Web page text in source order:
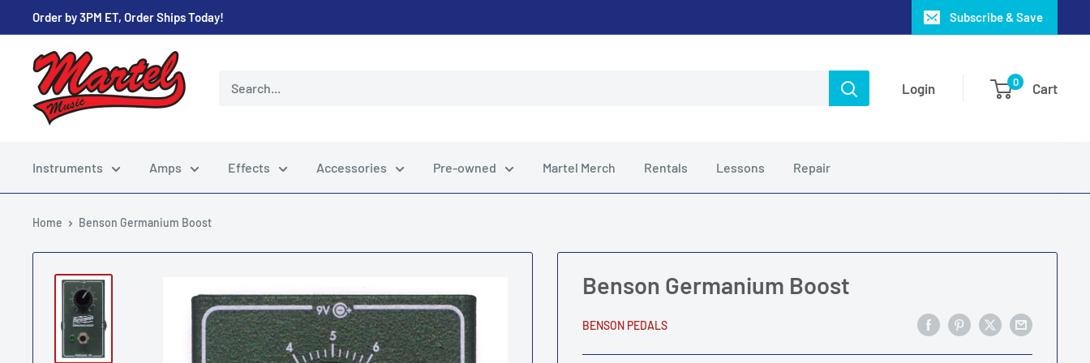
to
content
Order by 3PM ET, Order Ships Today! Subscribe & Save
Martel
Music
Store
Login 0 Cart
Instruments Amps Effects Accessories Pre-owned Martel Merch Rentals Lessons Repair
Home Benson Germanium Boost
Benson Germanium Boost
BENSON PEDALS